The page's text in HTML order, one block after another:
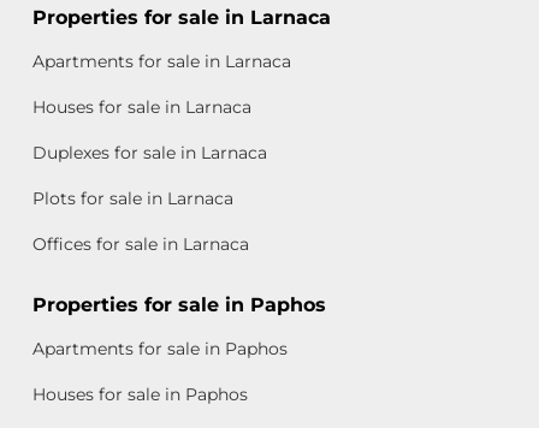
Properties for sale in Larnaca
Apartments for sale in Larnaca
Houses for sale in Larnaca
Duplexes for sale in Larnaca
Plots for sale in Larnaca
Offices for sale in Larnaca
Properties for sale in Paphos
Apartments for sale in Paphos
Houses for sale in Paphos